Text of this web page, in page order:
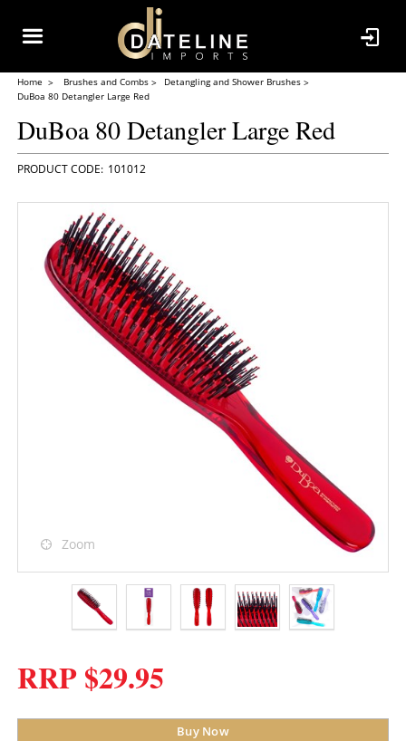
Home Brushes and Combs
Detangling and Shower Brushes
DuBoa 80 Detangler Large Red
DuBoa 80 Detangler Large Red
101012
Zoom
RRP $29.95
Buy Now